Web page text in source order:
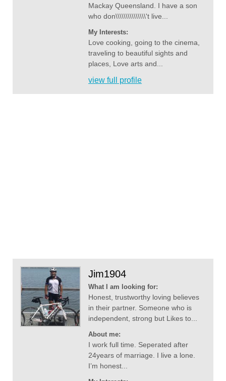
Mackay Queensland. I have a son
who don\\\\\\\\\\\\\\\'t live...
My Interests:
Love cooking, going to the cinema,
traveling to beautiful sights and
places, Love arts and...
view full profile
Jim1904
What I am looking for:
Honest, trustworthy loving believes
in their partner. Someone who is
independent, strong but Likes to...
About me:
I work full time. Seperated after
24years of marriage. I live a lone.
I’m honest...